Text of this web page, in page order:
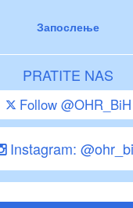
Запослење
PRATITE NAS
Follow @OHR_BiH
Instagram: